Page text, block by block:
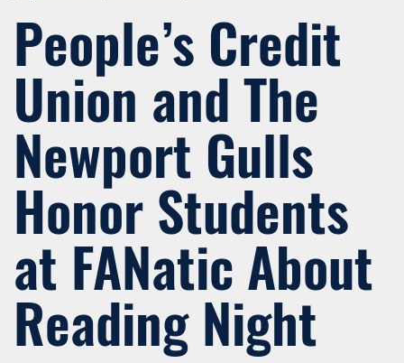
People’s Credit
Union and The
Newport Gulls
Honor Students
at FANatic About
Reading Night